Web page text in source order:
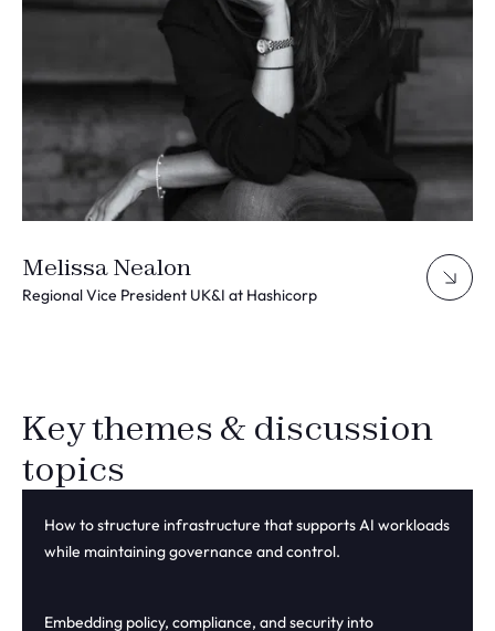
Melissa Nealon
Regional Vice President UK&I at Hashicorp
Key themes & discussion
topics
How to structure infrastructure that supports AI workloads
while maintaininggovernance and control.
Embedding policy, compliance, and security into